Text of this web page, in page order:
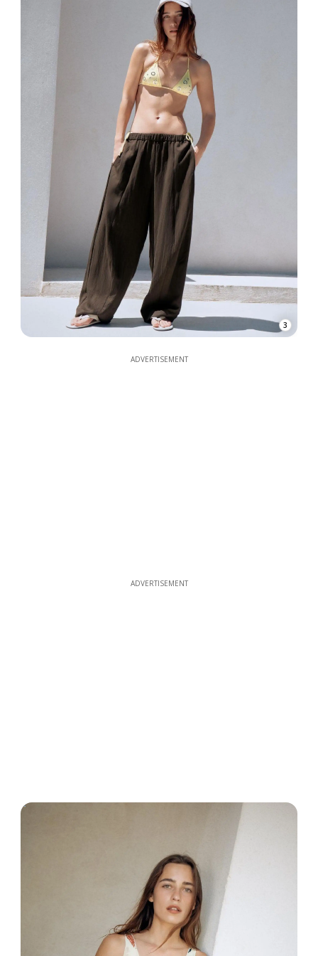
3
ADVERTISEMENT
ADVERTISEMENT